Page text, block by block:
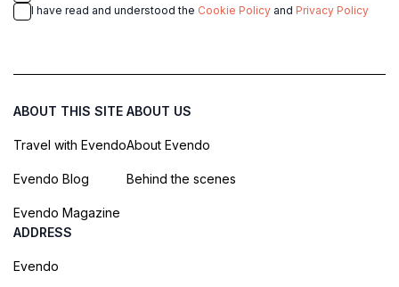
I have read and understood the Cookie Policy and Privacy Policy
ABOUT THIS SITE
Travel with Evendo
Evendo Blog
Evendo Magazine
ABOUT US
About Evendo
Behind the scenes
ADDRESS
Evendo